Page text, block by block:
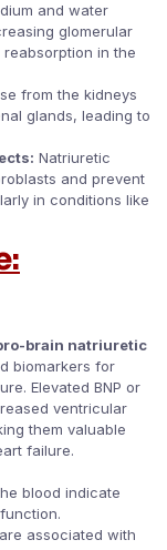
and water
glomerular
reabsorption in the
from the kidneys
glands, leading to
Natriuretic
and prevent
in conditions like
brain natriuretic
biomarkers for
Elevated BNP or
ventricular
them valuable
failure.
blood indicate
associated with